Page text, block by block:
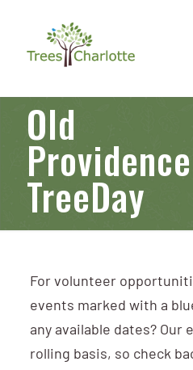
Old
Providence
TreeDay
For volunteer
events marked with a
any available dates? Our
rolling basis, so check